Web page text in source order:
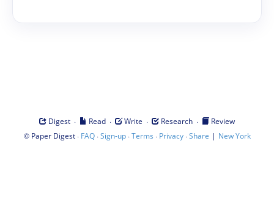
Digest · Read · Write · Research ·
Review
© Paper Digest· FAQ·Sign-up·Terms · Privacy·Share | New York